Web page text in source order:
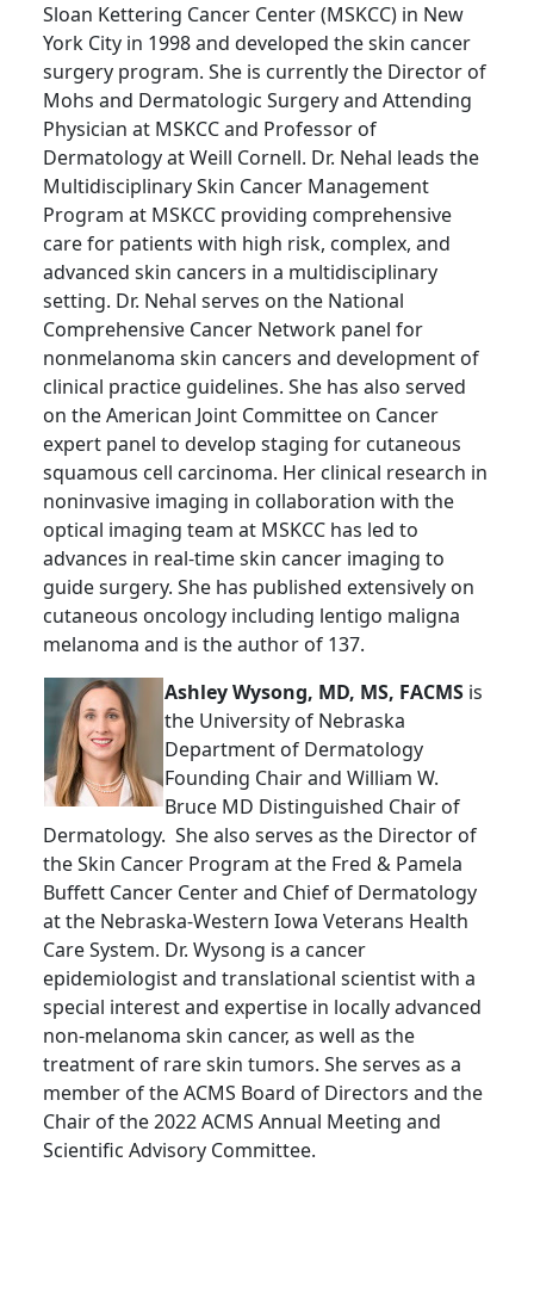
Sloan Kettering Cancer Center (MSKCC) in New
York City in 1998 and developed the skin cancer
surgery program. She is currently the Director of
Mohs and Dermatologic Surgery and Attending
Physician at MSKCC and Professor of
Dermatology at Weill Cornell. Dr. Nehal leads the
Multidisciplinary Skin Cancer Management
Program at MSKCC providing comprehensive
care for patients with high risk, complex, and
advanced skin cancers in a multidisciplinary
setting. Dr. Nehal serves on the National
Comprehensive Cancer Network panel for
nonmelanoma skin cancers and development of
clinical practice guidelines. She has also served
on the American Joint Committee on Cancer
expert panel to develop staging for cutaneous
squamous cell carcinoma. Her clinical research in
noninvasive imaging in collaboration with the
optical imaging team at MSKCC has led to
advances in real-time skin cancer imaging to
guide surgery. She has published extensively on
cutaneous oncology including lentigo maligna
melanoma and is the author of 137.
Ashley Wysong, MD, MS, FACMS is
the University of Nebraska
Department of Dermatology
Founding Chair and William W.
Bruce MD Distinguished Chair of
Dermatology. She also serves as the Director of
the Skin Cancer Program at the Fred & Pamela
Buffett Cancer Center and Chief of Dermatology
at the Nebraska-Western Iowa Veterans Health
Care System. Dr. Wysong is a cancer
epidemiologist and translational scientist with a
special interest and expertise in locally advanced
non-melanoma skin cancer, as well as the
treatment of rare skin tumors. She serves as a
member of the ACMS Board of Directors and the
Chair of the 2022 ACMS Annual Meeting and
Scientific Advisory Committee.